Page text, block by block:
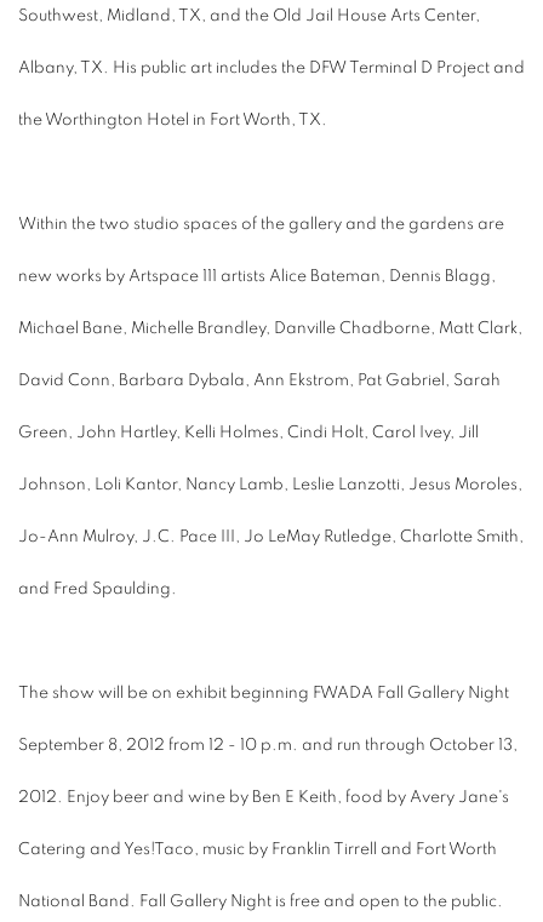
Southwest, Midland, TX, and the Old Jail House Arts Center,
Albany, TX. His public art includes the DFW Terminal D Project and
the Worthington Hotel in Fort Worth, TX.
Within the two studio spaces of the gallery and the gardens are
new works by Artspace 111 artists Alice Bateman, Dennis Blagg,
Michael Bane, Michelle Brandley, Danville Chadborne, Matt Clark,
David Conn, Barbara Dybala, Ann Ekstrom, Pat Gabriel, Sarah
Green, John Hartley, Kelli Holmes, Cindi Holt, Carol Ivey, Jill
Johnson, Loli Kantor, Nancy Lamb, Leslie Lanzotti, Jesus Moroles,
Jo-Ann Mulroy, J.C. Pace III, Jo LeMay Rutledge, Charlotte Smith,
and Fred Spaulding.
The show will be on exhibit beginning FWADA Fall Gallery Night
September 8, 2012 from 12 - 10 p.m. and run through October 13,
2012. Enjoy beer and wine by Ben E Keith, food by Avery Jane's
Catering and Yes!Taco, music by Franklin Tirrell and Fort Worth
National Band. Fall Gallery Night is free and open to the public.